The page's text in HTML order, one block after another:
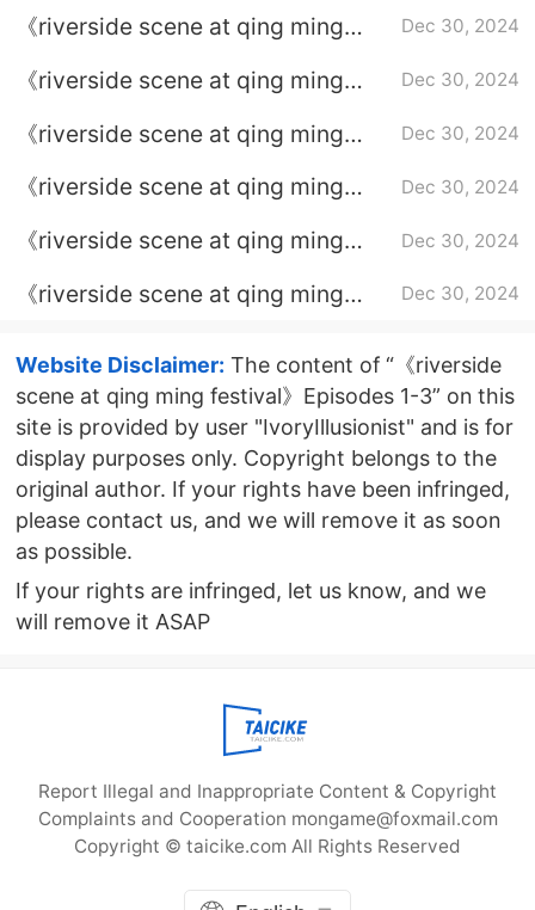
Wen Yue’s family murder case?
《riverside scene at qing ming
Zhang Qiniang?
Dec 30, 2024
《riverside scene at qing ming
the Hat Monster case?
Dec 30, 2024
《riverside scene at qing ming
Dylan?
Dec 30, 2024
《riverside scene at qing ming
Dec 30, 2024
《riverside scene at qing ming
between Wen Yue and Li Yan's
Dec 30, 2024
《riverside scene at qing ming
Gan Liang’s murder?
Dec 30, 2024
Website Disclaimer: The content of “《riverside
scene at qing ming festival》Episodes 1-3” on this
site is provided by user "IvoryIllusionist" and is for
display purposes only. Copyright belongs to the
original author. If your rights have been infringed,
please contact us, and we will remove it as soon
as possible.
If your rights are infringed, let us know, and we
will remove it ASAP
Report Illegal and Inappropriate Content & Copyright
Complaints and Cooperation mongame@foxmail.com
Copyright © taicike.com All Rights Reserved